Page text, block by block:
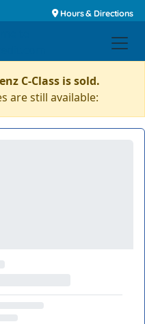
Hours & Directions
C-Class is sold.
are still available: